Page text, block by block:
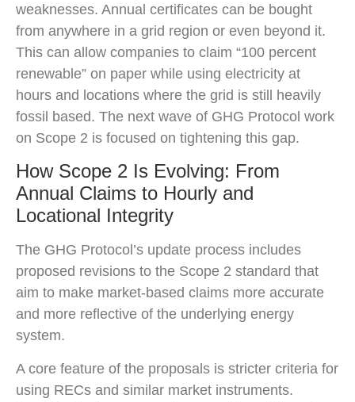
weaknesses. Annual certificates can be bought
from anywhere in a grid region or even beyond it.
This can allow companies to claim “100 percent
renewable” on paper while using electricity at
hours and locations where the grid is still heavily
fossil based. The next wave of GHG Protocol work
on Scope 2 is focused on tightening this gap.
How Scope 2 Is Evolving: From
Annual Claims to Hourly and
Locational Integrity
The GHG Protocol’s update process includes
proposed revisions to the Scope 2 standard that
aim to make market-based claims more accurate
and more reflective of the underlying energy
system.
A core feature of the proposals is stricter criteria for
using RECs and similar market instruments.